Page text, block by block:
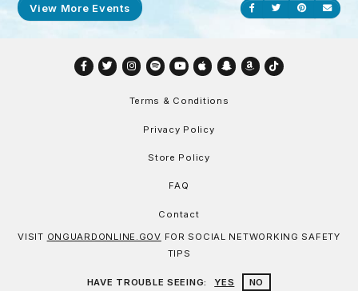
Share on Facebook
Share onShare on
View More Events
Facebook
TwitterInstagram
SpotifyYouTube
AppleSnapchat
Amazon
TikTok
Terms & Conditions
Privacy Policy
Store Policy
FAQ
Contact
VISIT ONGUARDONLINE.GOV FOR SOCIAL NETWORKING SAFETY
TIPS
HAVE TROUBLE SEEING: YES NO